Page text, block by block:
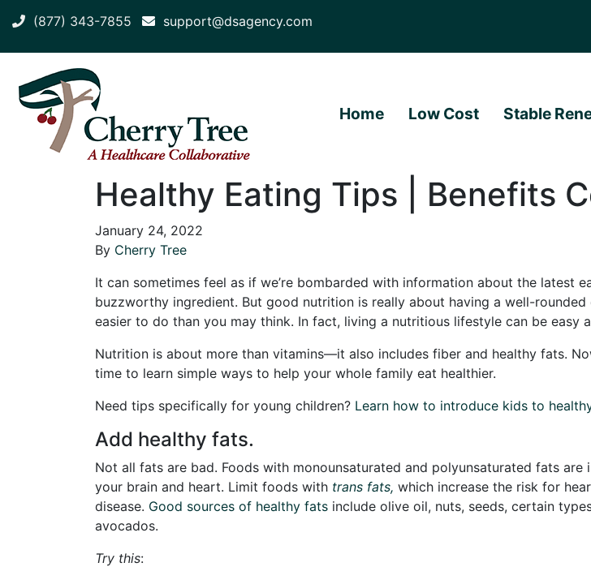
(877) 343-7855 support@dsagency.com
Home Low Cost Stable
Healthy Eating Tips | Benefits
January 24, 2022
By Cherry Tree
It can sometimes feel as if we’re bombarded with information about the latest
buzzworthy ingredient. But good nutrition is really about having a well-rounded
easier to do than you may think. In fact, living a nutritious lifestyle can be easy
Nutrition is about more than vitamins—it also includes fiber and healthy fats.
time to learn simple ways to help your whole family eat healthier.
Need tips specifically for young children? Learn how to introduce kids to
Add healthy fats.
Not all fats are bad. Foods with monounsaturated and polyunsaturated fats
your brain and heart. Limit foods with trans fats, which increase the risk for
disease. Good sources of healthy fats include olive oil, nuts, seeds, certain
avocados.
Try this: